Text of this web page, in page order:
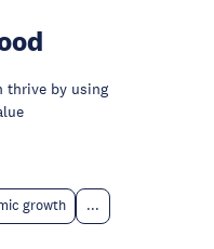
thrive by using
growth ...